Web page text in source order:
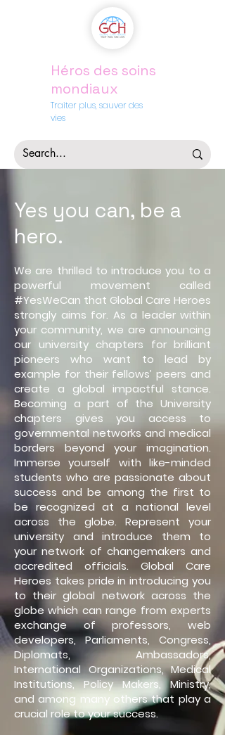
Héros des soins
mondiaux
Traiter plus, sauver des
vies
Yes you can, be a
hero.
We are thrilled to introduce you to a
powerful movement called
#YesWeCan that Global Care Heroes
strongly aims for. As a leader within
your community, we are announcing
our university chapters for brilliant
pioneers who want to lead by
example for their fellows’ peers and
create a global impactful stance.
Becoming a part of the University
chapters gives you access to
governmental networks and medical
borders beyond your imagination.
Immerse yourself with like-minded
students who are passionate about
success and be among the first to
be recognized at a national level
across the globe. Represent your
university and introduce them to
your network of changemakers and
accredited officials. Global Care
Heroes takes pride in introducing you
to their global network across the
globe which can range from experts
exchange of professors, web
developers, Parliaments, Congress,
Diplomats, Ambassadors,
International Organizations, Medical
Institutions, Policy Makers, Ministry,
and among many others that play a
crucial role to your success.